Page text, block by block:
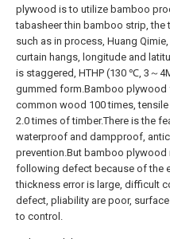
plywood is to utilize bamboo
tabasheer thin bamboo strip, the
such as in process, Huang
curtain hangs, longitude and
is staggered, HTHP (130 ℃, 3～
gummed form.Bamboo plywood
common wood 100 times, tensile
2.0 times of timber.There is the
waterproof and dampproof,
prevention.But bamboo plywood
following defect because of the
thickness error is large, difficult
defect, pliability are poor,
to control.